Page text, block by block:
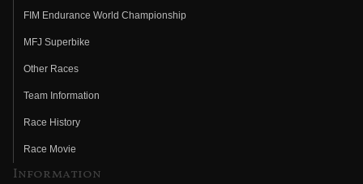
FIM Endurance World Championship
MFJ Superbike
Other Races
Team Information
Race History
Race Movie
Information